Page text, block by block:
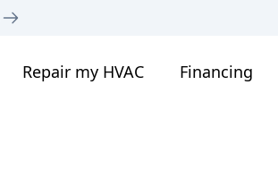
Repair my HVAC Financing